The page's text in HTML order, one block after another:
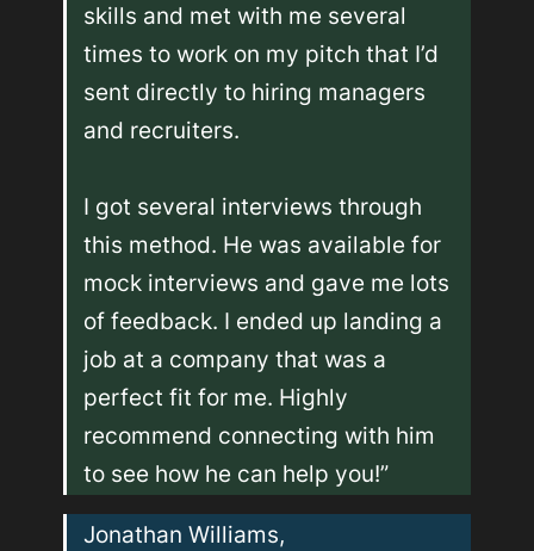
skills and met with me several
times to work on my pitch that I’d
sent directly to hiring managers
and recruiters.
I got several interviews through
this method. He was available for
mock interviews and gave me lots
of feedback. I ended up landing a
job at a company that was a
perfect fit for me. Highly
recommend connecting with him
to see how he can help you!”
Jonathan Williams,